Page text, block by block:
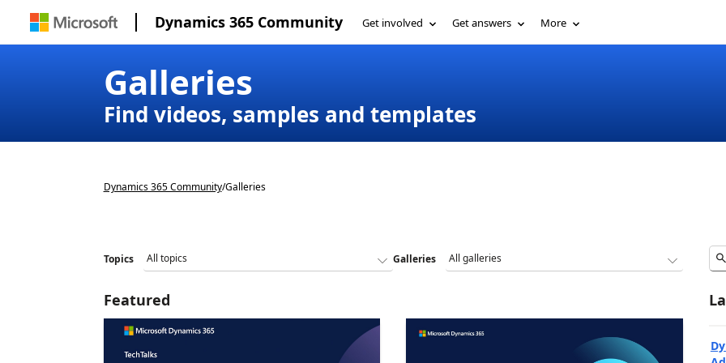
Dynamics 365 Community Get involved Get answers More
Galleries
Find videos, samples and templates
Dynamics 365 Community/Galleries
Topics Galleries
Featured